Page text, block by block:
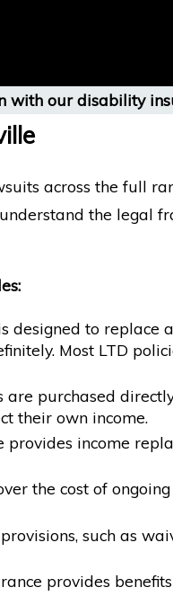
with our disability
across the full
the legal
to replace
Most LTD
purchased
their own income.
income
the cost of
such as
provides